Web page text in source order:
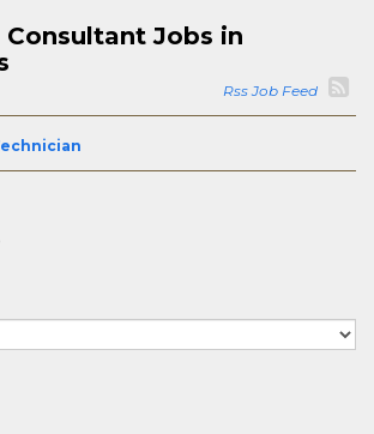
Jobs in
Rss Job Feed